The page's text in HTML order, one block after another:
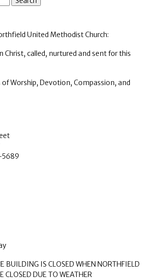
United Methodist Church:
Christ, called, nurtured and sent for this
Worship, Devotion, Compassion, and
5689
BUILDING IS CLOSED WHEN NORTHFIELD
CLOSED DUE TO WEATHER